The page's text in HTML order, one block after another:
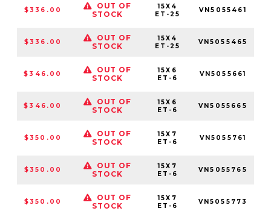
$336.00
OUT OF
STOCK
15X4
ET-25
VN5055461
$336.00
OUT OF
STOCK
15X4
ET-25
VN5055465
$346.00
OUT OF
STOCK
15X6
ET-6
VN5055661
$346.00
OUT OF
STOCK
15X6
ET-6
VN5055665
$350.00
OUT OF
STOCK
15X7
ET-6
VN5055761
$350.00
OUT OF
STOCK
15X7
ET-6
VN5055765
$350.00
OUT OF
STOCK
15X7
ET-6
VN5055773